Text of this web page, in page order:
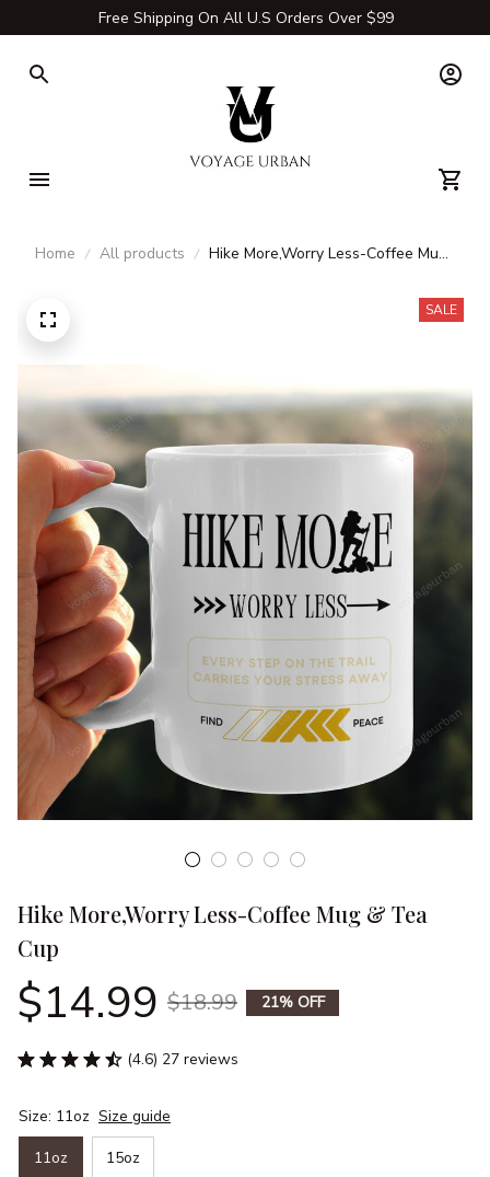
Free Shipping On All U.S Orders Over $99
Home All products
Hike More,Worry Less-Coffee Mug
SALE
Hike More,Worry Less-Coffee Mug & Tea
Cup
$14.99 $18.99 21% OFF
(4.6) 27 reviews
Size: 11oz Size guide
11oz 15oz